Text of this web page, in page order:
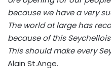
because we have a very
The world at large has
because of this
This should make every
Alain St.Ange.